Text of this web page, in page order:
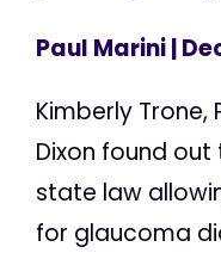
Paul Marini|
Kimberly Trone,
Dixon found
state law
for glaucoma